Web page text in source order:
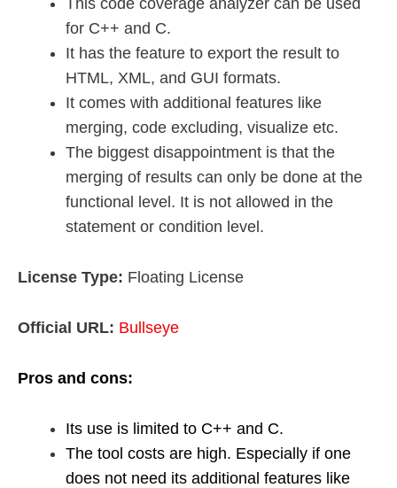
This code coverage analyzer can be used
for C++ and C.
It has the feature to export the result to
HTML, XML, and GUI formats.
It comes with additional features like
merging, code excluding, visualize etc.
The biggest disappointment is that the
merging of results can only be done at the
functional level. It is not allowed in the
statement or condition level.
License Type: Floating License
Official URL: Bullseye
Pros and cons:
Its use is limited to C++ and C.
The tool costs are high. Especially if one
does not need its additional features like